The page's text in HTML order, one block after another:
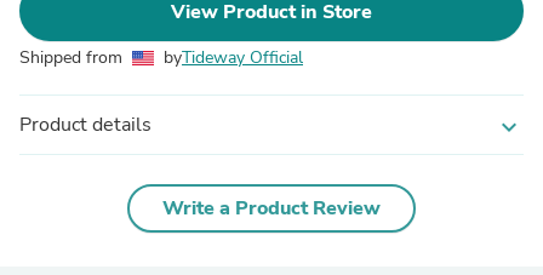
View Product in Store
Shipped from byTideway Official
Product details expand_more
Write a Product Review